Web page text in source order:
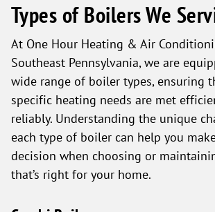
Types of Boilers We
At One Hour Heating & Air
Southeast Pennsylvania, we are
wide range of boiler types, ensuring
specific heating needs are met
reliably. Understanding the unique
each type of boiler can help you
decision when choosing or
that’s right for your home.